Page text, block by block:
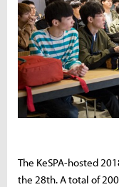
The KeSPA-hosted
the 28th. A total of